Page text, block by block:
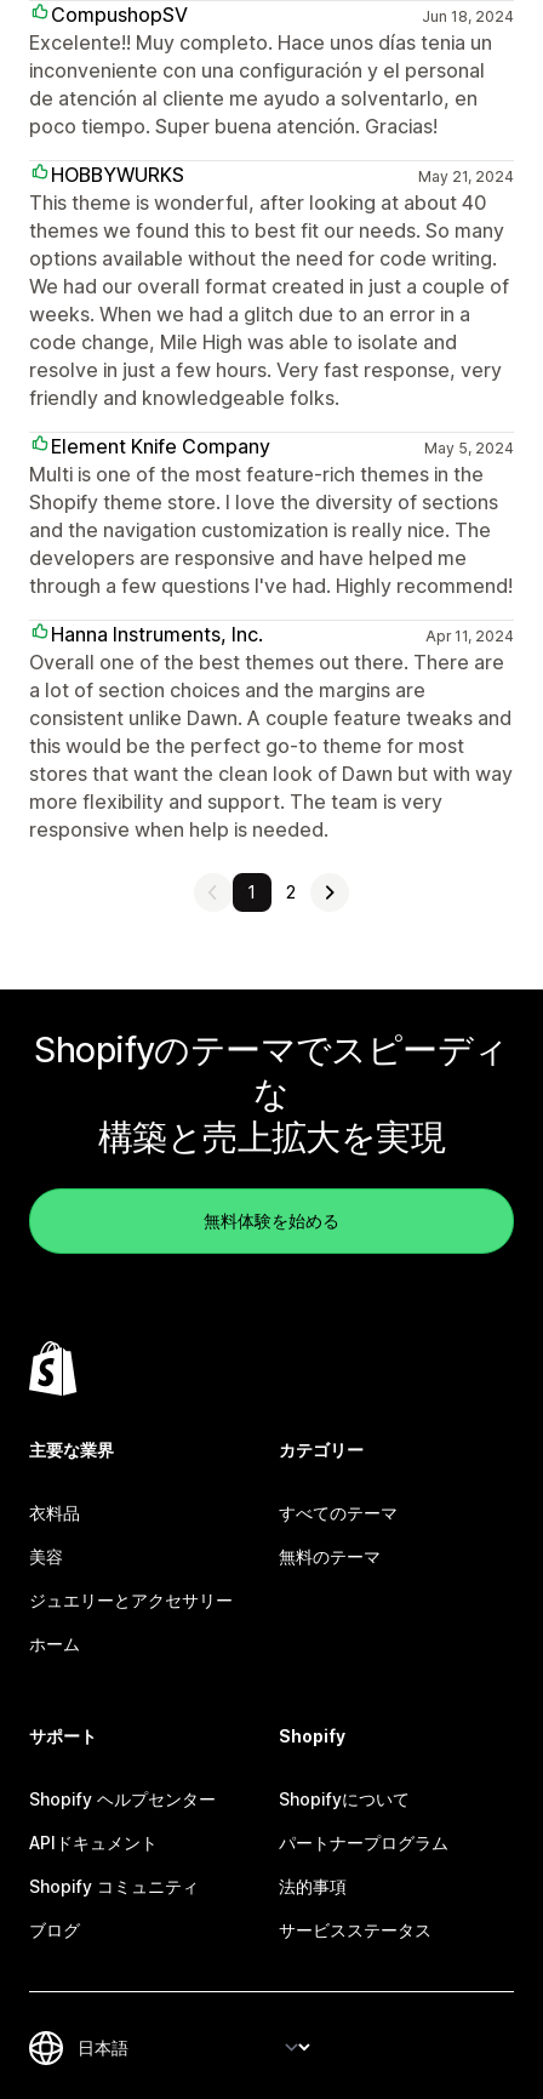
CompushopSV
Jun 18, 2024
Excelente!! Muy completo. Hace unos días tenia un
inconveniente con una configuración y el personal
de atención al cliente me ayudo a solventarlo, en
poco tiempo. Super buena atención. Gracias!
HOBBYWURKS
May 21, 2024
This theme is wonderful, after looking at about 40
themes we found this to best fit our needs. So many
options available without the need for code writing.
We had our overall format created in just a couple of
weeks. When we had a glitch due to an error in a
code change, Mile High was able to isolate and
resolve in just a few hours. Very fast response, very
friendly and knowledgeable folks.
Element Knife Company
May 5, 2024
Multi is one of the most feature-rich themes in the
Shopify theme store. I love the diversity of sections
and the navigation customization is really nice. The
developers are responsive and have helped me
through a few questions I've had. Highly recommend!
Hanna Instruments, Inc.
Apr 11, 2024
Overall one of the best themes out there. There are
a lot of section choices and the margins are
consistent unlike Dawn. A couple feature tweaks and
this would be the perfect go-to theme for most
stores that want the clean look of Dawn but with way
more flexibility and support. The team is very
responsive when help is needed.
1 2
Shopifyのテーマでスピーディ
な
構築と売上拡大を実現
無料体験を始める
主要な業界
衣料品
美容
ジュエリーとアクセサリー
ホーム
カテゴリー
すべてのテーマ
無料のテーマ
サポート
Shopify ヘルプセンター
APIドキュメント
Shopify コミュニティ
ブログ
Shopify
Shopifyについて
パートナープログラム
法的事項
サービスステータス